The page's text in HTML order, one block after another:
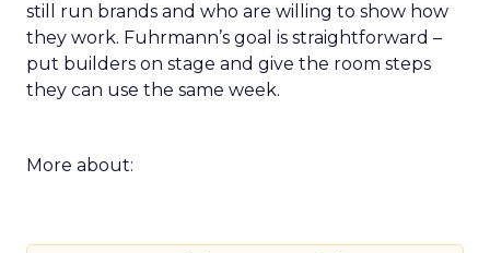
still run brands and who are willing to show how
they work. Fuhrmann’s goal is straightforward –
put builders on stage and give the room steps
they can use the same week.
More about: